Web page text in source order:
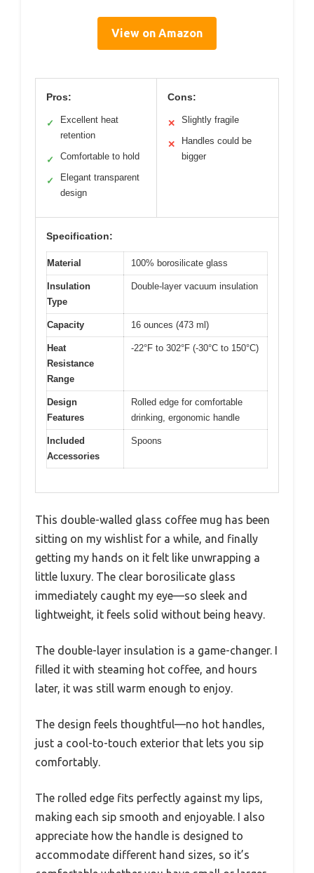
View on Amazon
Pros:
✓
Excellent heat
retention
✓ Comfortable to hold
✓
Elegant transparent
design
Cons:
✕ Slightly fragile
✕
Handles could be
bigger
Specification:
Material 100% borosilicate glass
Insulation
Type
Double-layer vacuum insulation
Capacity 16 ounces (473 ml)
Heat
Resistance
Range
-22°F to 302°F (-30°C to 150°C)
Design
Features
Rolled edge for comfortable
drinking, ergonomic handle
Included
Accessories
Spoons
This double-walled glass coffee mug has been
sitting on my wishlist for a while, and finally
getting my hands on it felt like unwrapping a
little luxury. The clear borosilicate glass
immediately caught my eye—so sleek and
lightweight, it feels solid without being heavy.
The double-layer insulation is a game-changer. I
filled it with steaming hot coffee, and hours
later, it was still warm enough to enjoy.
The design feels thoughtful—no hot handles,
just a cool-to-touch exterior that lets you sip
comfortably.
The rolled edge fits perfectly against my lips,
making each sip smooth and enjoyable. I also
appreciate how the handle is designed to
accommodate different hand sizes, so it’s